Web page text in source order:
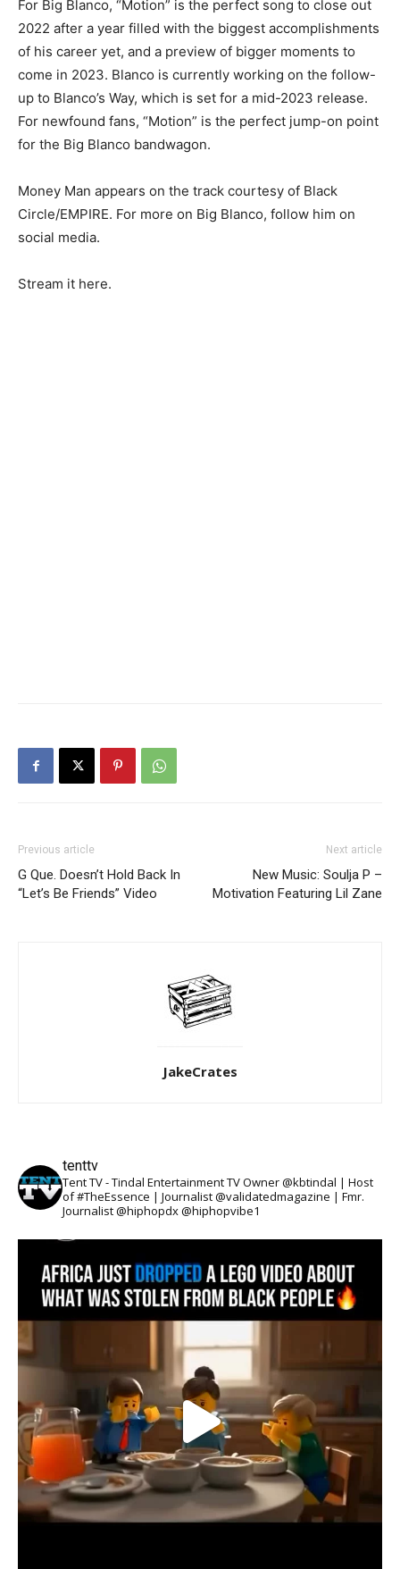
For Big Blanco, “Motion” is the perfect song to close out
2022 after a year filled with the biggest accomplishments
of his career yet, and a preview of bigger moments to
come in 2023. Blanco is currently working on the follow-
up to Blanco’s Way, which is set for a mid-2023 release.
For newfound fans, “Motion” is the perfect jump-on point
for the Big Blanco bandwagon.
Money Man appears on the track courtesy of Black
Circle/EMPIRE. For more on Big Blanco, follow him on
social media.
Stream it here.
Previous article
G Que. Doesn’t Hold Back In
“Let’s Be Friends” Video
Next article
New Music: Soulja P –
Motivation Featuring Lil Zane
JakeCrates
tenttv
Tent TV - Tindal Entertainment TV Owner @kbtindal | Host
of #TheEssence | Journalist @validatedmagazine | Fmr.
Journalist @hiphopdx @hiphopvibe1